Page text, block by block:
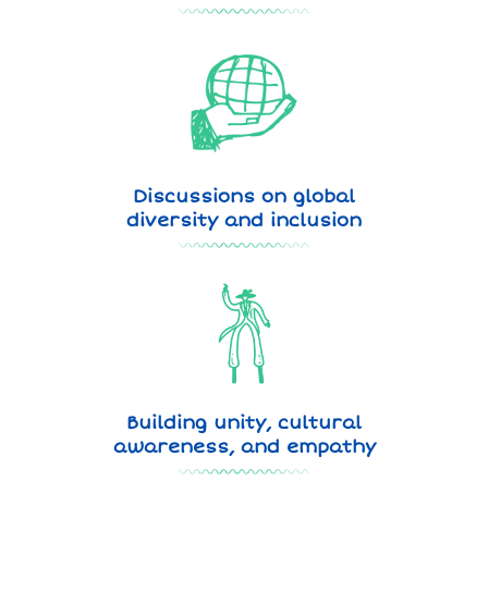
Discussions on global
diversity and inclusion
Building unity, cultural
awareness, and empathy